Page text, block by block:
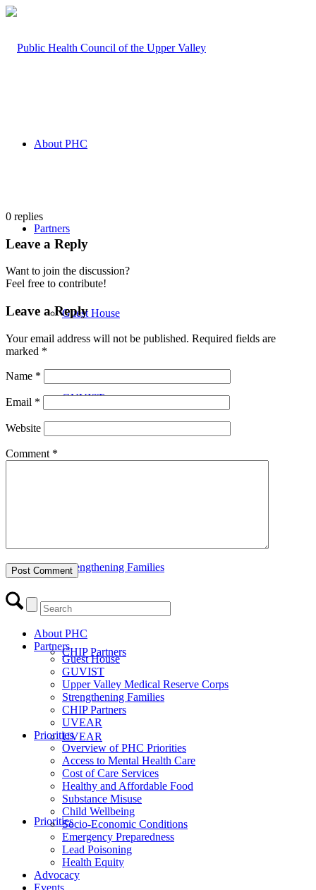
About PHC
Partners
Guest House
GUVIST
Strengthening Families
CHIP Partners
UVEAR
Priorities
0 replies
Leave a Reply
Want to join the discussion?
Feel free to contribute!
Leave a Reply
Your email address will not be published. Required fields are
marked *
Name *
Email *
Website
Comment *
About PHC
Partners
Guest House
GUVIST
Upper Valley Medical Reserve Corps
Strengthening Families
CHIP Partners
UVEAR
Priorities
Overview of PHC Priorities
Access to Mental Health Care
Cost of Care Services
Healthy and Affordable Food
Substance Misuse
Child Wellbeing
Socio-Economic Conditions
Emergency Preparedness
Lead Poisoning
Health Equity
Advocacy
Events